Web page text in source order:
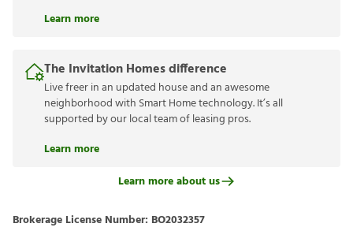
Learn more
The Invitation Homes difference
Live freer in an updated house and an awesome
neighborhood with Smart Home technology. It’s all
supported by our local team of leasing pros.
Learn more
Learn more about us
Brokerage License Number: BO2032357